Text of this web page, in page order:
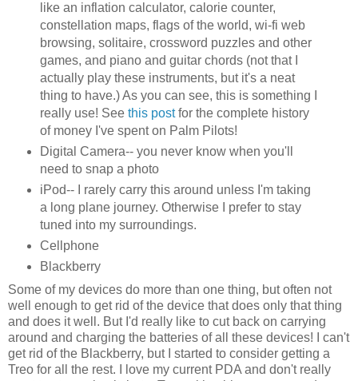
like an inflation calculator, calorie counter,
constellation maps, flags of the world, wi-fi web
browsing, solitaire, crossword puzzles and other
games, and piano and guitar chords (not that I
actually play these instruments, but it's a neat
thing to have.) As you can see, this is something I
really use! See this postfor the complete history
of money I've spent on Palm Pilots!
Digital Camera-- you never know when you'll
need to snap a photo
iPod-- I rarely carry this around unless I'm taking
a long plane journey. Otherwise I prefer to stay
tuned into my surroundings.
Cellphone
Blackberry
Some of my devices do more than one thing, but often not
well enough to get rid of the device that does only that thing
and does it well. But I'd really like to cut back on carrying
around and charging the batteries of all these devices! I can't
get rid of the Blackberry, but I started to consider getting a
Treo for all the rest. I love my current PDA and don't really